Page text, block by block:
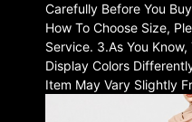
Carefully Before You
How To Choose Size,
Service. 3.As You
Display Colors
Item May Vary Slightly